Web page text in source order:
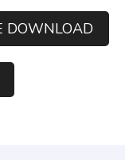
DOWNLOAD